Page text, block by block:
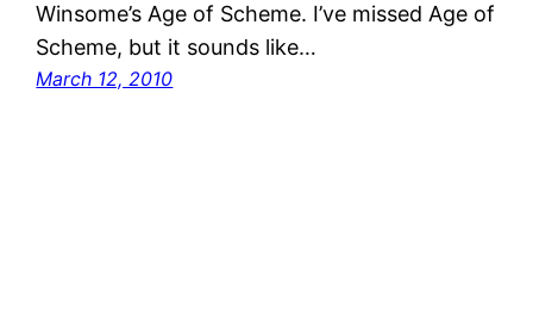
Winsome’s Age of Scheme. I’ve missed Age of
Scheme, but it sounds like…
March 12, 2010